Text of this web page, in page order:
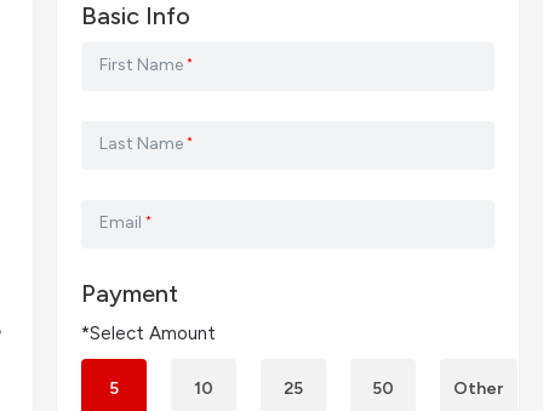
Basic Info
First Name *
Last Name *
Email *
Payment
*Select Amount
5 10 25 50 Other